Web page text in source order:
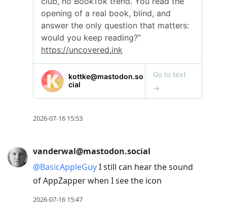
2026-07-16 15:53
vanderwal@mastodon.social
@BasicAppleGuyI still can hear the sound
of AppZapper when I see the icon
2026-07-16 15:47